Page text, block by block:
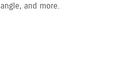
angle, and more.